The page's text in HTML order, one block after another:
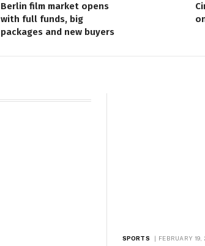
Berlin film market opens
with full funds, big
packages and new buyers
SPORTS FEBRUARY 19,